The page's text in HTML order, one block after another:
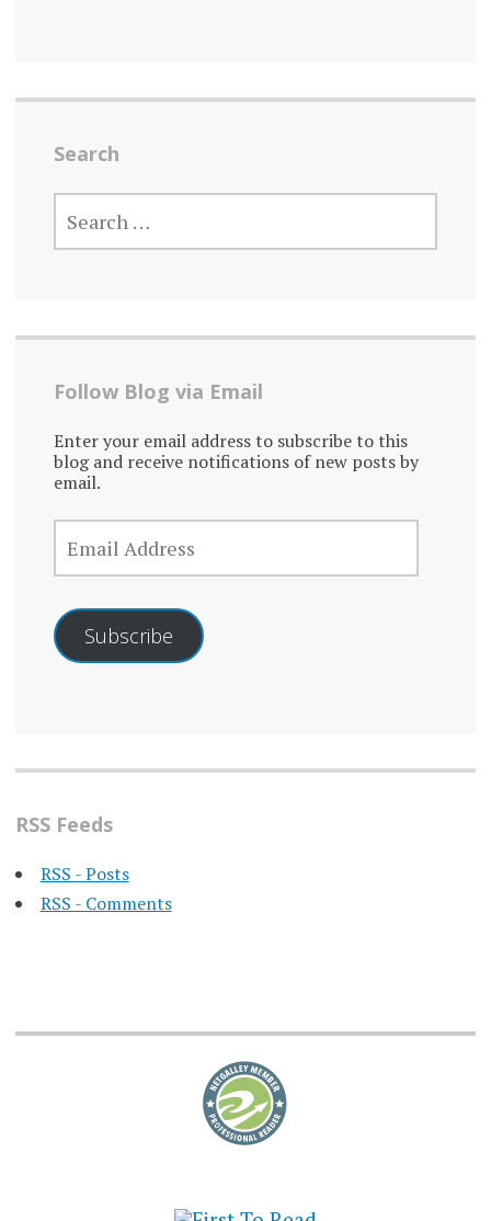
Search
SEARCH
FOR:
Follow Blog via Email
Enter your email address to subscribe to this
blog and receive notifications of new posts by
email.
EMAIL
ADDRESS
Subscribe
RSS Feeds
RSS - Posts
RSS - Comments